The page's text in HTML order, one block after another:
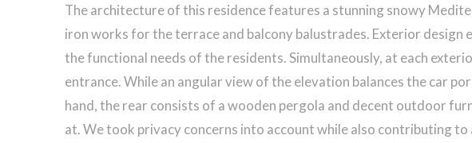
The architecture of this residence features a stunning snowy
iron works for the terrace and balcony balustrades. Exterior design
the functional needs of the residents. Simultaneously, at each
entrance. While an angular view of the elevation balances the car
hand, the rear consists of a wooden pergola and decent outdoor
at. We took privacy concerns into account while also contributing to